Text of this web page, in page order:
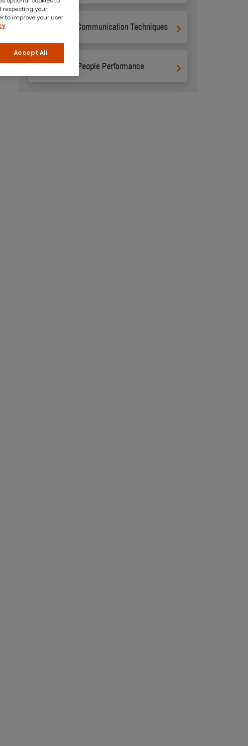
Business Communication Techniques
Managing People Performance
respecting your
to improve your user
Accept All